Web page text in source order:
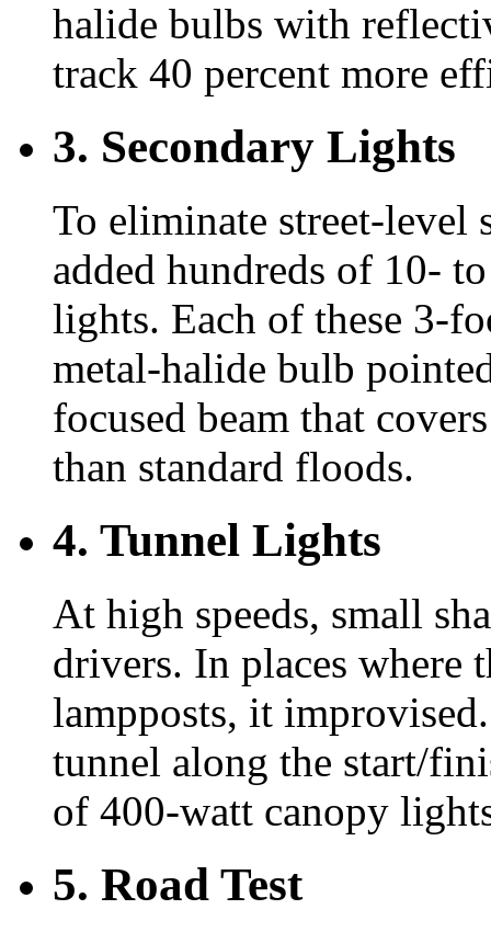
halide bulbs with
track 40 percent more
3. Secondary Lights
To eliminate street-level
added hundreds of 10-
lights. Each of these 3-
metal-halide bulb
focused beam that
than standard floods.
4. Tunnel Lights
At high speeds, small
drivers. In places where
lampposts, it
tunnel along the start/
of 400-watt canopy
5. Road Test